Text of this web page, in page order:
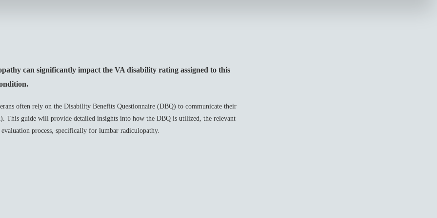
can significantly impact the VA disability rating assigned to this
often rely on the Disability Benefits Questionnaire (DBQ) to communicate their
This guide will provide detailed insights into how the DBQ is utilized, the relevant
process, specifically for lumbar radiculopathy.